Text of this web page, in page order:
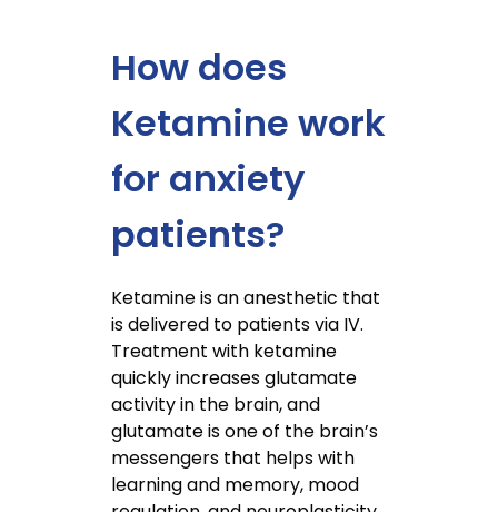
How does
Ketamine work
for anxiety
patients?
Ketamine is an anesthetic that
is delivered to patients via IV.
Treatment with ketamine
quickly increases glutamate
activity in the brain, and
glutamate is one of the brain’s
messengers that helps with
learning and memory, mood